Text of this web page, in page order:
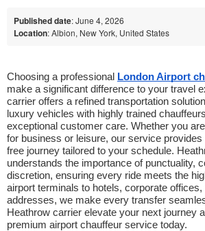
Published date: June 4, 2026
Location: Albion, New York, United States
Choosing a professional London Airport
make a significant difference to your travel
carrier offers a refined transportation
luxury vehicles with highly trained
exceptional customer care. Whether you
for business or leisure, our service
free journey tailored to your schedule.
understands the importance of punctuality,
discretion, ensuring every ride meets the
airport terminals to hotels, corporate offices,
addresses, we make every transfer
Heathrow carrier elevate your next journey
premium airport chauffeur service today.